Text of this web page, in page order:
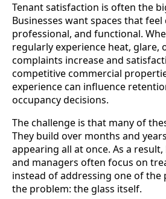
Tenant satisfaction is often the
Businesses want spaces that
professional, and functional.
regularly experience heat, glare,
complaints increase and
competitive commercial
experience can influence
occupancy decisions.
The challenge is that many of
They build over months and
appearing all at once. As a
and managers often focus on
instead of addressing one of the
the problem: the glass itself.